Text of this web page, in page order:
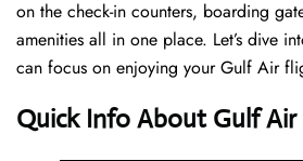
on the check-in counters, boarding
amenities all in one place. Let’s dive
can focus on enjoying your Gulf Air
Quick Info About Gulf Air